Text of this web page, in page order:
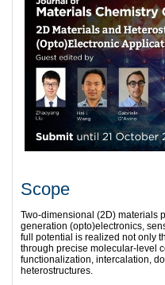
Scope
Two-dimensional (2D) materials
generation (opto)electronics,
full potential is realized not only
through precise molecular-level
functionalization, intercalation,
heterostructures.